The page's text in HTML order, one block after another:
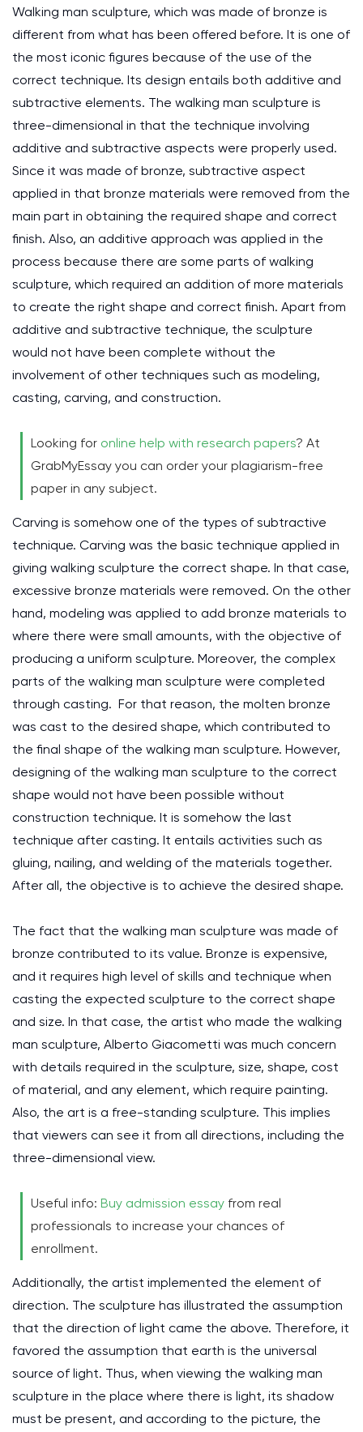
Walking man sculpture, which was made of bronze is
different from what has been offered before. It is one of
the most iconic figures because of the use of the
correct technique. Its design entails both additive and
subtractive elements. The walking man sculpture is
three-dimensional in that the technique involving
additive and subtractive aspects were properly used.
Since it was made of bronze, subtractive aspect
applied in that bronze materials were removed from the
main part in obtaining the required shape and correct
finish. Also, an additive approach was applied in the
process because there are some parts of walking
sculpture, which required an addition of more materials
to create the right shape and correct finish. Apart from
additive and subtractive technique, the sculpture
would not have been complete without the
involvement of other techniques such as modeling,
casting, carving, and construction.
Looking for online help with research papers? At
GrabMyEssay you can order your plagiarism-free
paper in any subject.
Carving is somehow one of the types of subtractive
technique. Carving was the basic technique applied in
giving walking sculpture the correct shape. In that case,
excessive bronze materials were removed. On the other
hand, modeling was applied to add bronze materials to
where there were small amounts, with the objective of
producing a uniform sculpture. Moreover, the complex
parts of the walking man sculpture were completed
through casting. For that reason, the molten bronze
was cast to the desired shape, which contributed to
the final shape of the walking man sculpture. However,
designing of the walking man sculpture to the correct
shape would not have been possible without
construction technique. It is somehow the last
technique after casting. It entails activities such as
gluing, nailing, and welding of the materials together.
After all, the objective is to achieve the desired shape.
The fact that the walking man sculpture was made of
bronze contributed to its value. Bronze is expensive,
and it requires high level of skills and technique when
casting the expected sculpture to the correct shape
and size. In that case, the artist who made the walking
man sculpture, Alberto Giacometti was much concern
with details required in the sculpture, size, shape, cost
of material, and any element, which require painting.
Also, the art is a free-standing sculpture. This implies
that viewers can see it from all directions, including the
three-dimensional view.
Useful info: Buy admission essay from real
professionals to increase your chances of
enrollment.
Additionally, the artist implemented the element of
direction. The sculpture has illustrated the assumption
that the direction of light came the above. Therefore, it
favored the assumption that earth is the universal
source of light. Thus, when viewing the walking man
sculpture in the place where there is light, its shadow
must be present, and according to the picture, the